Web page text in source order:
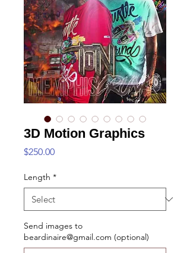
3D Motion Graphics
$250.00Price
Length *
Send images to
beardinaire@gmail.com (optional)